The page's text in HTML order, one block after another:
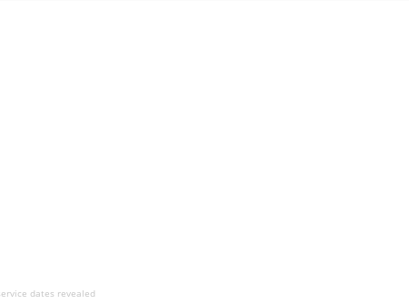
dates revealed